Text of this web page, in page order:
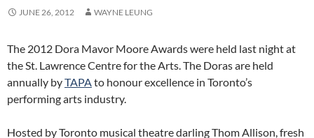
JUNE 26, 2012 WAYNE LEUNG
The 2012 Dora Mavor Moore Awards were held last night at
the St. Lawrence Centre for the Arts. The Doras are held
annually byTAPAto honour excellence in Toronto’s
performing arts industry.
Hosted by Toronto musical theatre darling Thom Allison, fresh